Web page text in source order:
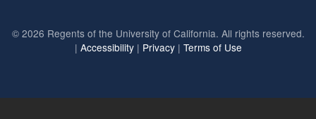
© 2026 Regents of the University of California. All rights reserved.
| Accessibility| Privacy| Terms of Use